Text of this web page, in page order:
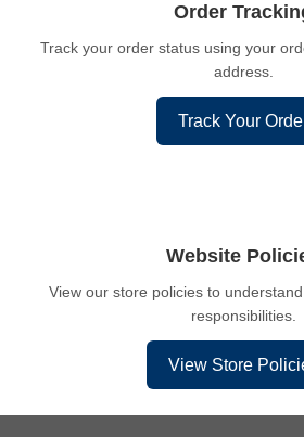
Order
Track your order status using your
address.
Track Your
Website
View our store policies to
responsibilities.
View Store